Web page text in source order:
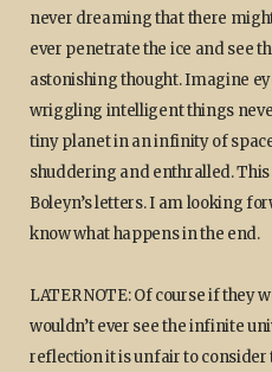
never dreaming that there
ever penetrate the ice and see
astonishing thought. Imagine
wriggling intelligent things
tiny planet in an infinity of
shuddering and enthralled. This
Boleyn’s letters. I am looking
know what happens in the end.
LATER NOTE: Of course if they
wouldn’t ever see the infinite
reflection it is unfair to consider